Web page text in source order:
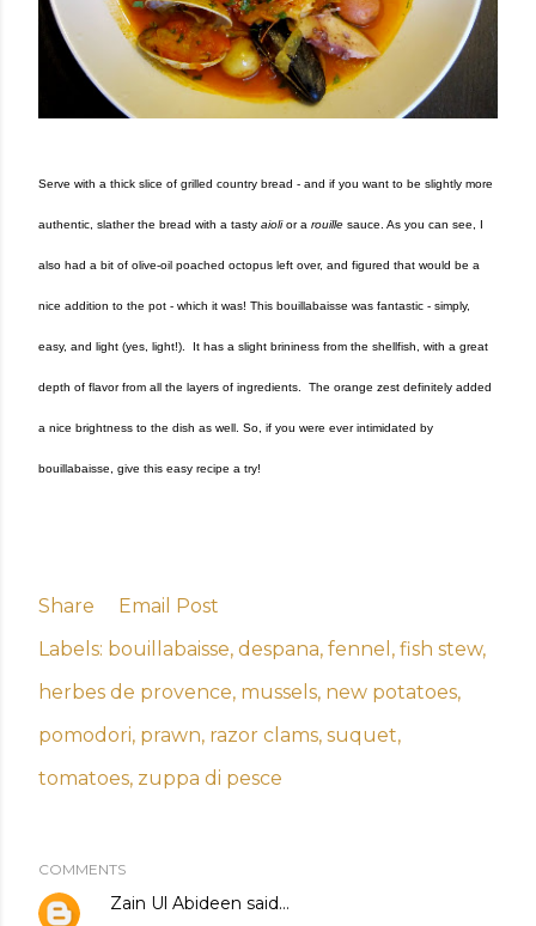
Serve with a thick slice of grilled country bread - and if you want to be slightly more
authentic, slather the bread with a tasty aiolior a rouille sauce. As you can see, I
also had a bit of olive-oil poached octopus left over, and figured that would be a
nice addition to the pot - which it was! This bouillabaisse was fantastic - simply,
easy, and light (yes, light!). It has a slight brininess from the shellfish, with a great
depth of flavor from all the layers of ingredients. The orange zest definitely added
a nice brightness to the dish as well. So, if you were ever intimidated by
bouillabaisse, give this easy recipe a try!
Share
Email Post
Labels: bouillabaisse despana fennel
fish stew
herbes de provence mussels new potatoes
pomodori prawn razor clams suquet
tomatoes zuppa di pesce
COMMENTS
Zain Ul Abideen said…